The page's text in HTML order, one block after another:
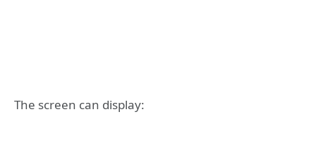
The screen can display: